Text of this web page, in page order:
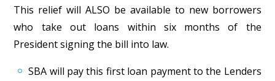
This relief will ALSO be available to new borrowers
who take out loans within six months of the
President signing the bill into law.
SBA will pay this first loan payment to the Lenders